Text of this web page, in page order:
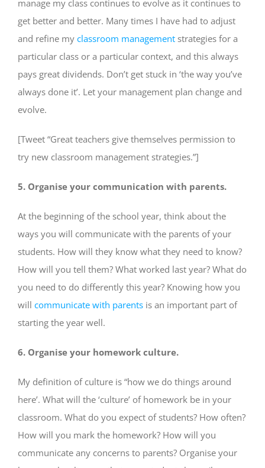
manage my class continues to evolve as it continues to
get better and better. Many times I have had to adjust
and refine my classroom management strategies for a
particular class or a particular context, and this always
pays great dividends. Don’t get stuck in ‘the way you’ve
always done it’. Let your management plan change and
evolve.
[Tweet “Great teachers give themselves permission to
try new classroom management strategies.”]
5. Organise your communication with parents.
At the beginning of the school year, think about the
ways you will communicate with the parents of your
students. How will they know what they need to know?
How will you tell them? What worked last year? What do
you need to do differently this year? Knowing how you
will communicate with parents is an important part of
starting the year well.
6. Organise your homework culture.
My definition of culture is “how we do things around
here’. What will the ‘culture’ of homework be in your
classroom. What do you expect of students? How often?
How will you mark the homework? How will you
communicate any concerns to parents? Organise your